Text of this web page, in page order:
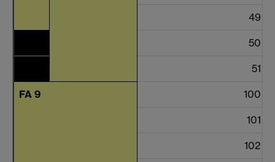
49
50
51
FA 9 100
101
102